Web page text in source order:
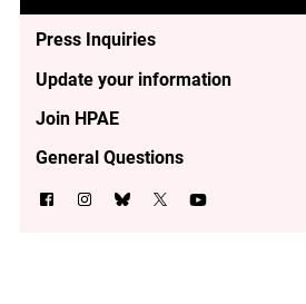
Press Inquiries
Update your information
Join HPAE
General Questions